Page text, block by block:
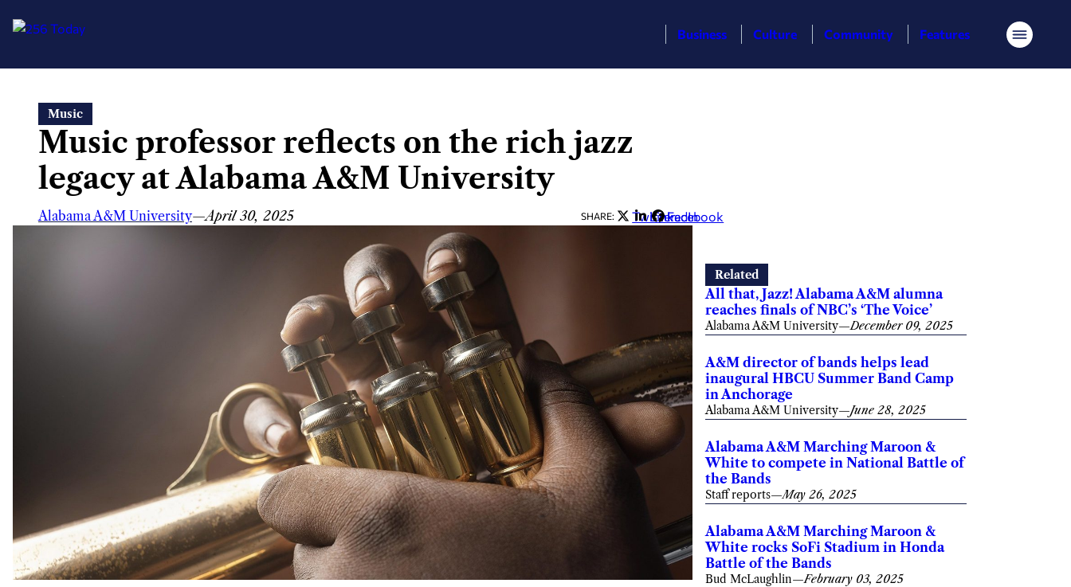
content
Business Culture Community Features Menu
Music
Music professor reflects on the rich jazz
legacy at Alabama A&M University
Alabama A&M University—April 30, 2025 SHARE: Twitter
LinkedIn
Facebook
Related
All that, Jazz! Alabama A&M alumna
reaches finals of NBC’s ‘The Voice’
Alabama A&M University—December 09, 2025
A&M director of bands helps lead
inaugural HBCU Summer Band Camp
in Anchorage
Alabama A&M University—June 28, 2025
Alabama A&M Marching Maroon &
White to compete in National Battle of
the Bands
Staff reports—May 26, 2025
Alabama A&M Marching Maroon &
White rocks SoFi Stadium in Honda
Battle of the Bands
Bud McLaughlin—February 03, 2025